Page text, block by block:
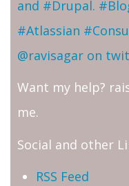
and #Drupal.
#Atlassian
@ravisagar on
Want my help?
me.
Social and other
RSS Feed